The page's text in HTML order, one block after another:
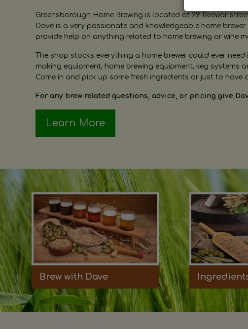
Greensborough Home Brewing is located at 29 Beewar
Dave is a very passionate and knowledgeable home
provide help on anything related to home brewing or wine
The shop stocks everything a home brewer could ever
making equipment, home brewing equipment, keg
Come in and pick up some fresh ingredients or just to have
For any brew related questions, advice, or pricing give
Learn More
Brew with Dave